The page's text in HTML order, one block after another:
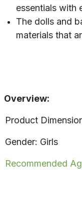
essentials with
The dolls and
materials that
Overview:
Product
Gender: Girls
Recommended